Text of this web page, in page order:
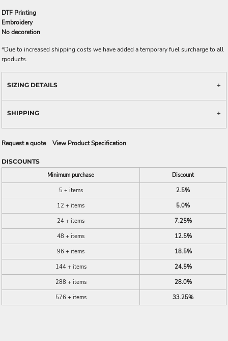
DTF Printing
Embroidery
No decoration
*Due to increased shipping costs we have added a temporary fuel surcharge to all
rpoducts.
SIZING DETAILS
SHIPPING
Request a quote View Product Specification
DISCOUNTS
Minimum purchase
Discount
5 + items
2.5%
12 + items
5.0%
24 + items
7.25%
48 + items
12.5%
96 + items
18.5%
144 + items
24.5%
288 + items
28.0%
576 + items
33.25%